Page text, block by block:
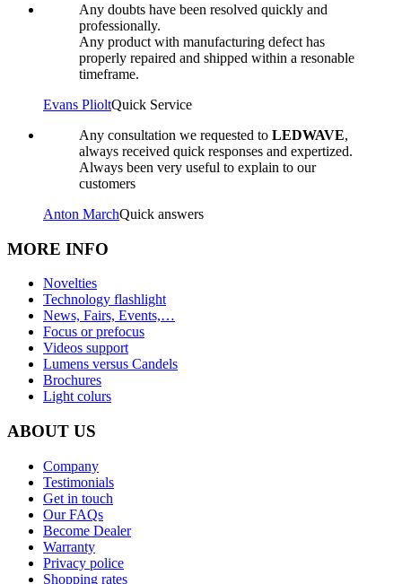
Any doubts have been resolved quickly and
professionally.
Any product with manufacturing defect has
properly repaired and shipped within a resonable
timeframe.
Evans PlioltQuick Service
Any consultation we requested to LEDWAVE,
always received quick responses and expertized.
Always been very useful to explain to our
customers
Anton MarchQuick answers
MORE INFO
Novelties
Technology flashlight
News, Fairs, Events,…
Focus or prefocus
Videos support
Lumens versus Candels
Brochures
Light colurs
ABOUT US
Company
Testimonials
Get in touch
Our FAQs
Become Dealer
Warranty
Privacy police
Shopping rates